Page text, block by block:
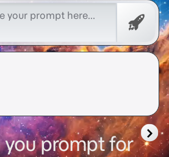
Free
prompt for